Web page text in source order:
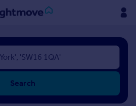
Search